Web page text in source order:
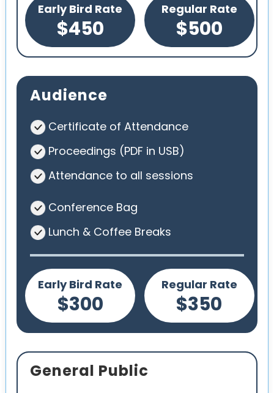
Early Bird Rate
$450
Regular Rate
$500
Audience
Certificate of Attendance
Proceedings (PDF in USB)
Attendance to all sessions
Conference Bag
Lunch & Coffee Breaks
Early Bird Rate
$300
Regular Rate
$350
General Public